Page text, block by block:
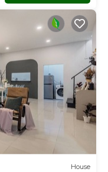
House